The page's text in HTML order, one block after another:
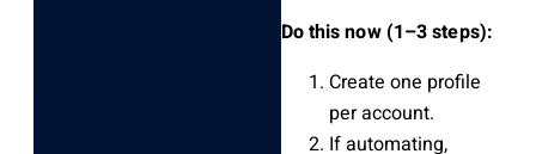
Do this now (1–3 steps):
Create one profile
per account.
If automating,